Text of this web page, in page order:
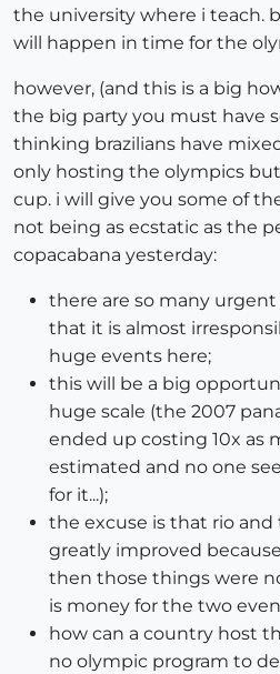
the university where i teach.
will happen in time for the
however, (and this is a big
the big party you must have
thinking brazilians have
only hosting the olympics
cup. i will give you some of
not being as ecstatic as the
copacabana yesterday:
there are so many urgent
that it is almost
huge events here;
this will be a big
huge scale (the 2007
ended up costing 10x as
estimated and no one
for it...);
the excuse is that rio
greatly improved
then those things were
is money for the two
how can a country host
no olympic program to